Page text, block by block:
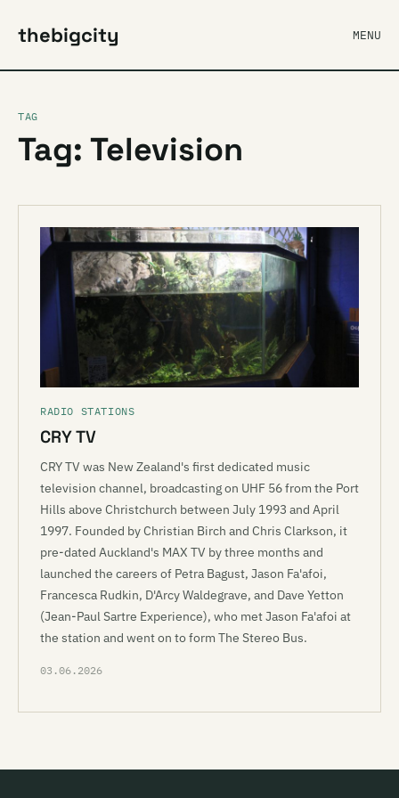
thebigcity MENU
TAG
Tag: Television
RADIO STATIONS
CRY TV
CRY TV was New Zealand's first dedicated music
television channel, broadcasting on UHF 56 from the Port
Hills above Christchurch between July 1993 and April
1997. Founded by Christian Birch and Chris Clarkson, it
pre-dated Auckland's MAX TV by three months and
launched the careers of Petra Bagust, Jason Fa'afoi,
Francesca Rudkin, D'Arcy Waldegrave, and Dave Yetton
(Jean-Paul Sartre Experience), who met Jason Fa'afoi at
the station and went on to form The Stereo Bus.
03.06.2026